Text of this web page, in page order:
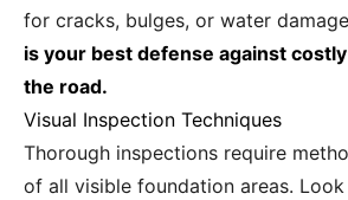
for cracks, bulges, or water
is your best defense against
the road.
Visual Inspection Techniques
Thorough inspections require
of all visible foundation areas.